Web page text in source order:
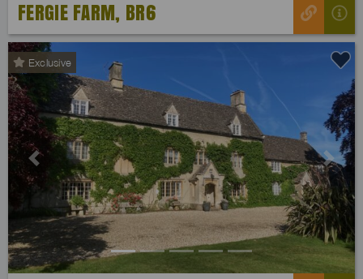
FERGIE FARM, BR6
Exclusive
Previous Next